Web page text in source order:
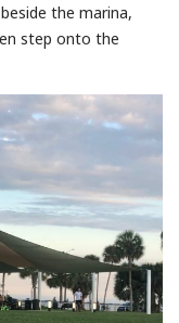
the marina,
step onto the